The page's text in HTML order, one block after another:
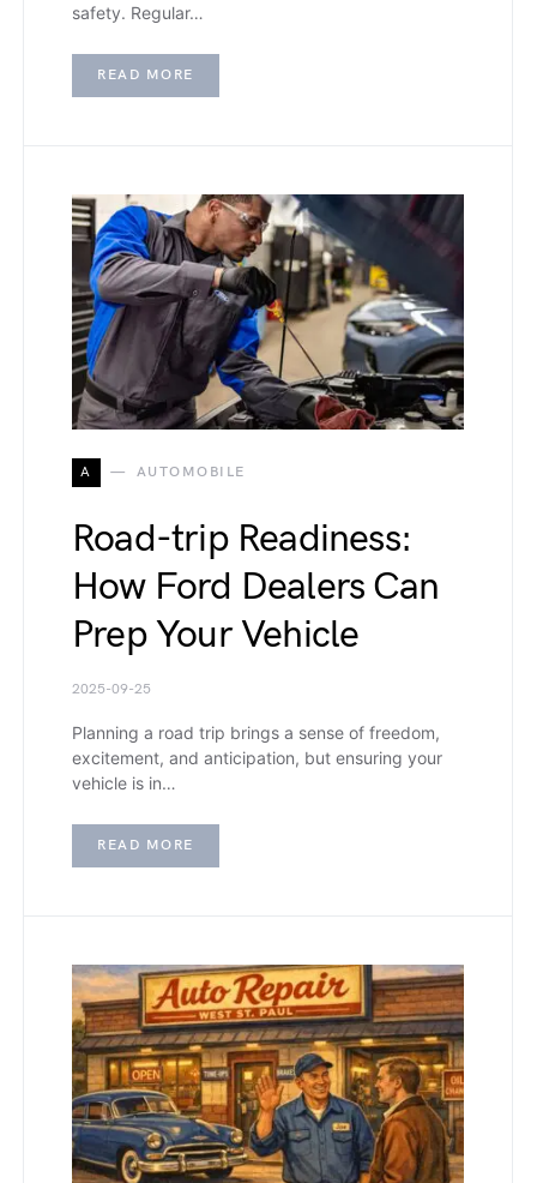
safety. Regular…
READ MORE
A AUTOMOBILE
Road-trip Readiness:
How Ford Dealers Can
Prep Your Vehicle
2025-09-25
Planning a road trip brings a sense of freedom,
excitement, and anticipation, but ensuring your
vehicle is in…
READ MORE